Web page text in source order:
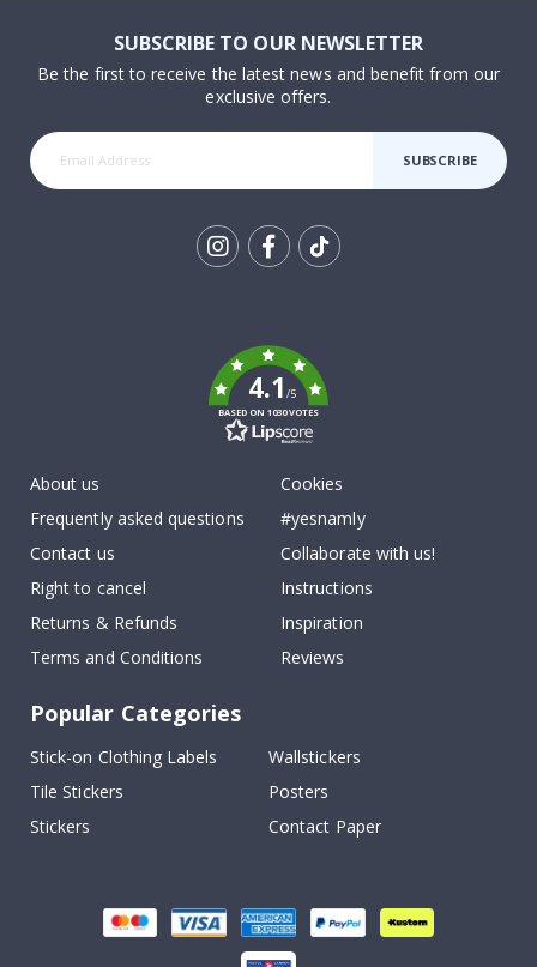
SUBSCRIBE TO OUR NEWSLETTER
Be the first to receive the latest news and benefit from our
exclusive offers.
SUBSCRIBE
4.1/5
BASED ON 1030 VOTES
About us
Frequently asked questions
Contact us
Right to cancel
Returns & Refunds
Terms and Conditions
Cookies
#yesnamly
Collaborate with us!
Instructions
Inspiration
Reviews
Popular Categories
Stick-on Clothing Labels
Wallstickers
Tile Stickers
Posters
Stickers
Contact Paper